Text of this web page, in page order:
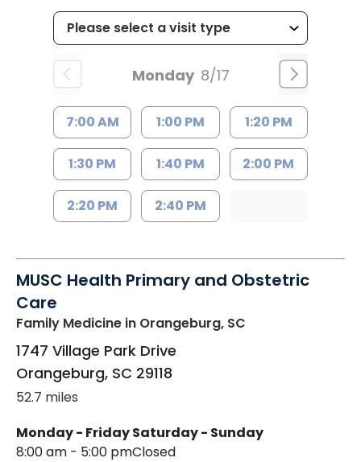
Monday 8/17
7:00 AM 1:00 PM 1:20 PM
1:30 PM 1:40 PM 2:00 PM
2:20 PM 2:40 PM
MUSC Health Primary and Obstetric
Care
Family Medicine in Orangeburg, SC
1747 Village Park Drive
Orangeburg, SC 29118
52.7 miles
Monday - Friday
8:00 am - 5:00 pm
Saturday - Sunday
Closed